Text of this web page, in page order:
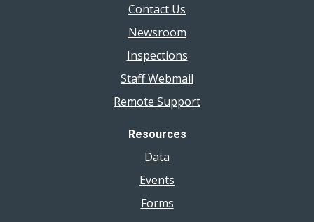
Contact Us
Newsroom
Inspections
Staff Webmail
Remote Support
Resources
Data
Events
Forms